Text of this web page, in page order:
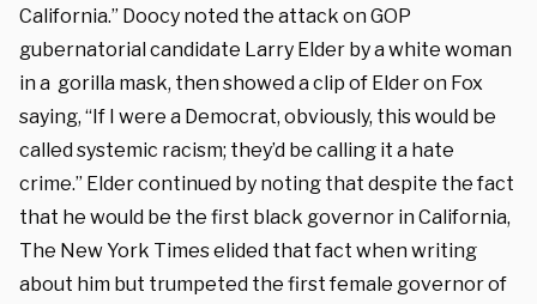
California.” Doocy noted the attack on GOP
gubernatorial candidate Larry Elder by a white woman
in a gorilla mask, then showed a clip of Elder on Fox
saying, “If I were a Democrat, obviously, this would be
called systemic racism; they’d be calling it a hate
crime.” Elder continued by noting that despite the fact
that he would be the first black governor in California,
The New York Times elided that fact when writing
about him but trumpeted the first female governor of